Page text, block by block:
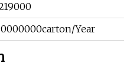
Year